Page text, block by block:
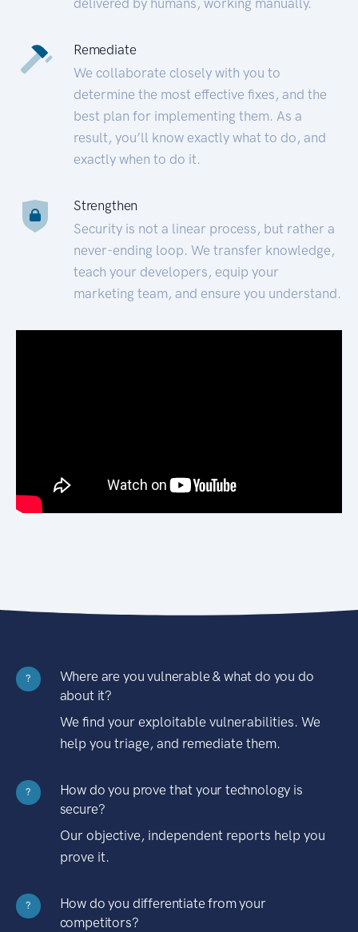
Remediate
We collaborate closely with you to
determine the most effective fixes, and the
best plan for implementing them. As a
result, you’ll know exactly what to do, and
exactly when to do it.
Strengthen
Security is not a linear process, but rather a
never-ending loop. We transfer knowledge,
teach your developers, equip your
marketing team, and ensure you understand.
?
Where are you vulnerable & what do you do
about it?
We find your exploitable vulnerabilities. We
help you triage, and remediate them.
?
How do you prove that your technology is
secure?
Our objective, independent reports help you
prove it.
?
How do you differentiate from your
competitors?